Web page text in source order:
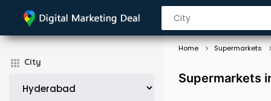
City
Home Supermarkets
Supermarkets